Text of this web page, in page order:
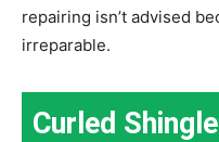
repairing isn’t advised
irreparable.
Curled